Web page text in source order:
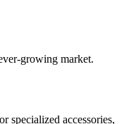
growing market.
specialized accessories,